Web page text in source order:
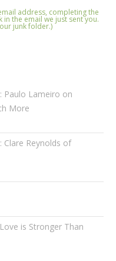
address, completing the
the email we just sent you.
junk folder.)
Paulo Lameiro on
More
Clare Reynolds of
is Stronger Than